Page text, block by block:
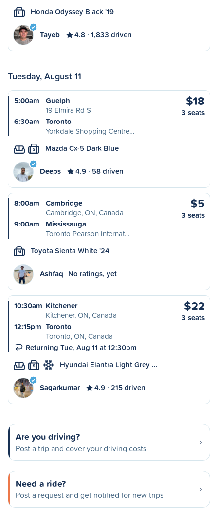
L Honda Odyssey Black '19
Tayeb 4.8 1,833 driven
Tuesday, August 11
5:00am
Guelph
19 Elmira Rd S
6:30am
Toronto
Yorkdale Shopping Centre…
$18
3 seats
S Mazda Cx-5 Dark Blue
Deeps 4.9 58 driven
8:00am
Cambridge
Cambridge, ON, Canada
9:00am
Mississauga
Toronto Pearson Internat…
$5
3 seats
M Toyota Sienta White '24
Ashfaq No ratings, yet
10:30am Kitchener
Kitchener, ON, Canada
12:15pm Toronto
Toronto, ON, Canada
Returning Tue, Aug 11 at 12:30pm
$22
3 seats
S Hyundai Elantra Light Grey …
Sagarkumar 4.9 215 driven
Are you driving?
Post a trip and cover your driving costs
Need a ride?
Post a request and get notified for new trips